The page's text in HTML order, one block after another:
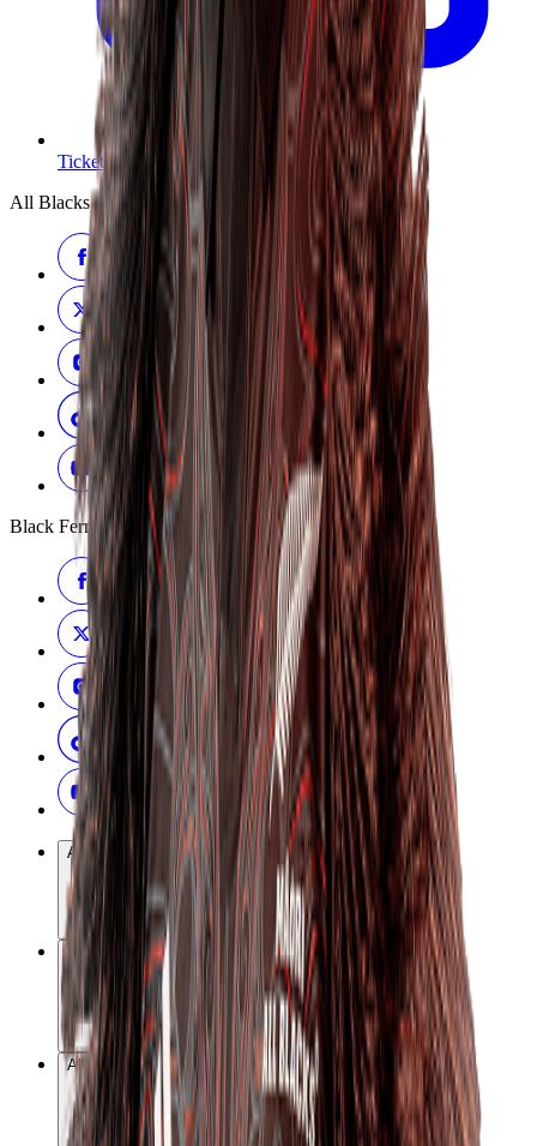
Tickets
All Blacks
Black Ferns
All Blacks
Black Ferns
All Teams